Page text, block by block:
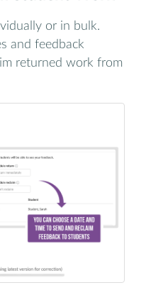
or in bulk.
and feedback
returned work from